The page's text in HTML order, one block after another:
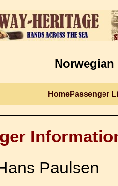
Norwegian
HomePassenger
Paulsen